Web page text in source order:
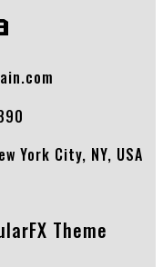
York City, NY, USA
Theme